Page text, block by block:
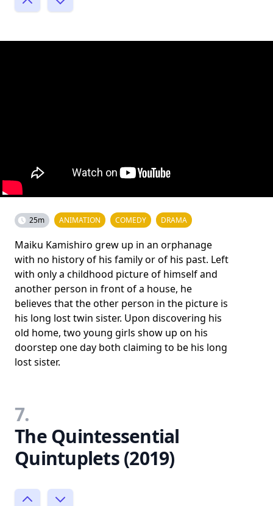
25m ANIMATION COMEDY DRAMA
Maiku Kamishiro grew up in an orphanage
with no history of his family or of his past. Left
with only a childhood picture of himself and
another person in front of a house, he
believes that the other person in the picture is
his long lost twin sister. Upon discovering his
old home, two young girls show up on his
doorstep one day both claiming to be his long
lost sister.
7.
The Quintessential
Quintuplets (2019)